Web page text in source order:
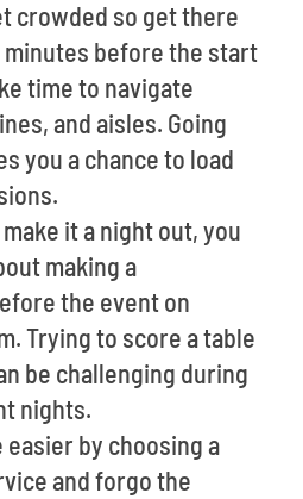
crowded so get there
minutes before the start
time to navigate
and aisles. Going
you a chance to load
it a night out, you
making a
the event on
Trying to score a table
be challenging during
nights.
easier by choosing a
and forgo the